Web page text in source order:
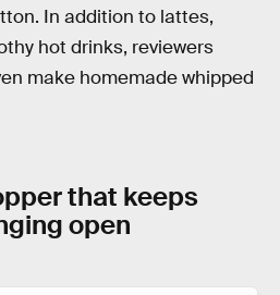
In addition to lattes,
hot drinks, reviewers
make homemade whipped
that keeps
open